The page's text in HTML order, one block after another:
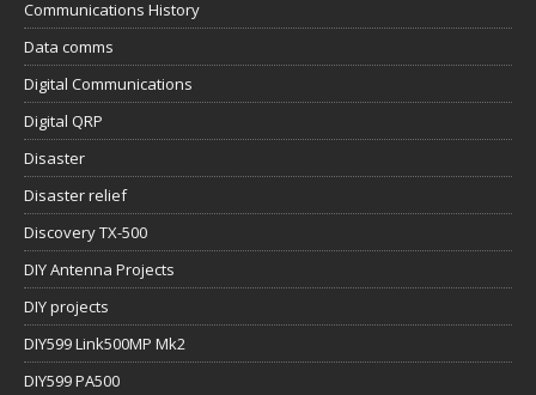
Communications History
Data comms
Digital Communications
Digital QRP
Disaster
Disaster relief
Discovery TX-500
DIY Antenna Projects
DIY projects
DIY599 Link500MP Mk2
DIY599 PA500